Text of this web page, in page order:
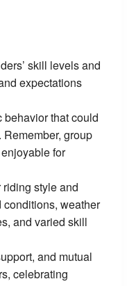
skill levels and
expectations
that could
group
for
style and
weather
and varied skill
and mutual
celebrating